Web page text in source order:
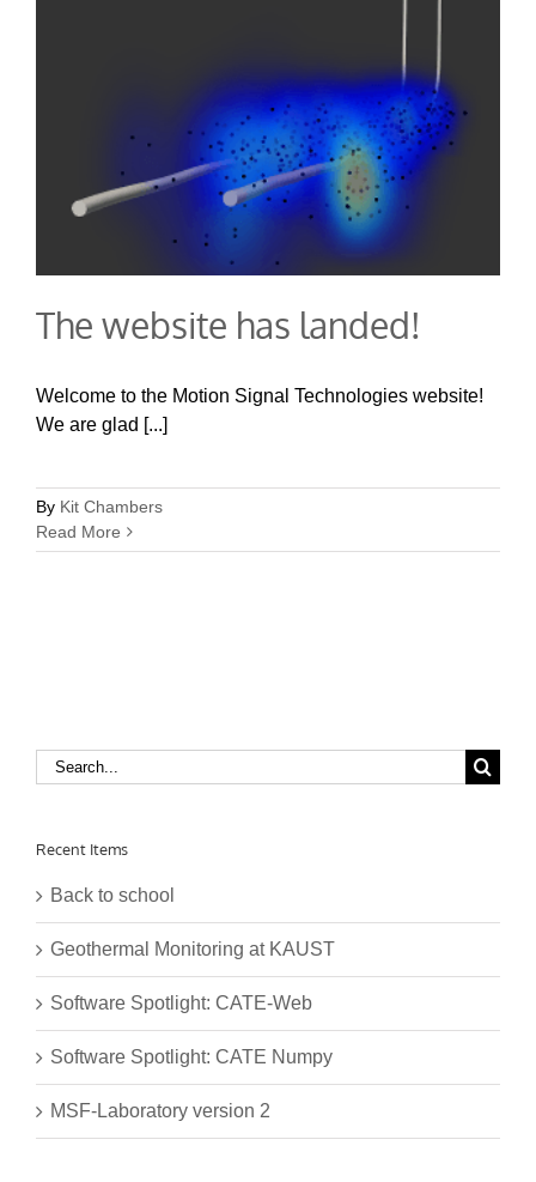
The website has landed!
Welcome to the Motion Signal Technologies website!
We are glad [...]
By Kit Chambers
Read More
Search
for:
Recent Items
Back to school
Geothermal Monitoring at KAUST
Software Spotlight: CATE-Web
Software Spotlight: CATE Numpy
MSF-Laboratory version 2